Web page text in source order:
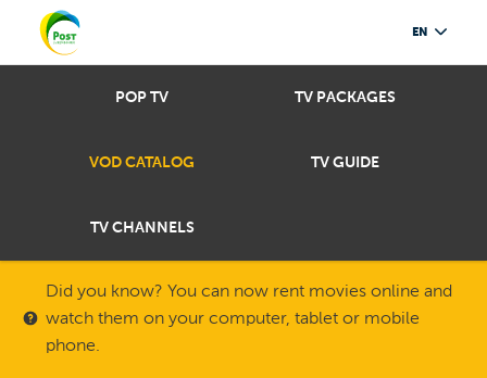
EN
POP TV TV PACKAGES
VOD CATALOG TV GUIDE
TV CHANNELS
Did you know? You can now rent movies online and
watch them on your computer, tablet or mobile
phone.